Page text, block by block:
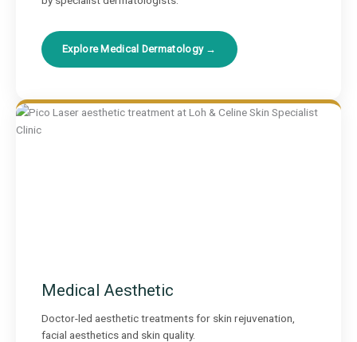
Explore Medical Dermatology →
Medical Aesthetic
Doctor-led aesthetic treatments for skin rejuvenation,
facial aesthetics and skin quality.